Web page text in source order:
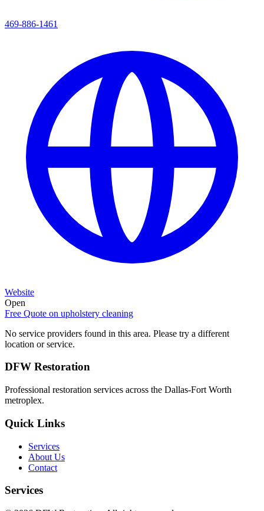
469-886-1461
Website
Open
Free Quote on upholstery cleaning
No service providers found in this area. Please try a different
location or service.
DFW Restoration
Professional restoration services across the Dallas-Fort Worth
metroplex.
Quick Links
Services
About Us
Contact
Services